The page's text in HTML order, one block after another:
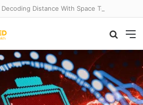
Search
for